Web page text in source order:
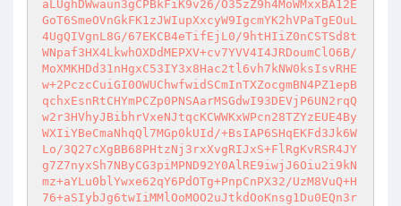
aLUghDWwaun3gCPBkFiK9v26/O35zZ9h4MoWMxxBA12E
GoT6SmeOVnGkFK1zJWIupXxcyW9IgcmYK2hVPaTgEOuL
4UgQIVgnL8G/67EKCB4eTifEjL0/9htHIiZ0nCSTSd8t
WNpaf3HX4LkwhOXDdMEPXV+cv7YVV4I4JRDoumClO6B/
MoXMKHDd31nHgxC53IY3x8Hac2tl6vh7kNW0ksIsvRHE
w+2PczcCuiGI0OWUChwfwidSCmInTXZocgmBN4PZ1epB
qchxEsnRtCHYmPCZp0PNSAarMSGdwI93DEVjP6UN2rqQ
w2r3HVhyJBibhrVxeNJtqcKCWWKxWPcn28TZYzEUE4By
WXIiYBeCmaNhqQl7MGp0kUId/+BsIAP6SHqEKFd3Jk6W
Lo/3Q27cXgBB68PHtzNj3rxXvgRIJxS+FlRgKvRSR4JY
g7Z7nyxSh7NByCG3piMPND92Y0AlRE9iwjJ6Oiu2i9kN
mz+aYLu0blYwxe62qY6PdOTg+PnpCnPX32/UzM8VuQ+H
76+aSIybJg6twIiMMlOoMOO2uJtkdOoKnsg1Du0EQn3r